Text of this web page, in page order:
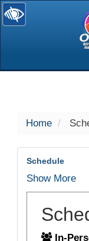
selected
Home
Schedule
Show More
In-